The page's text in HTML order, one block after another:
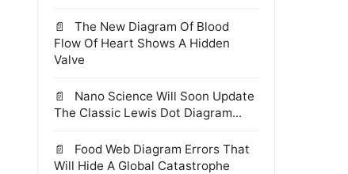
The New Diagram Of Blood
Flow Of Heart Shows A Hidden
Valve
Nano Science Will Soon Update
The Classic Lewis Dot Diagram...
Food Web Diagram Errors That
Will Hide A Global Catastrophe